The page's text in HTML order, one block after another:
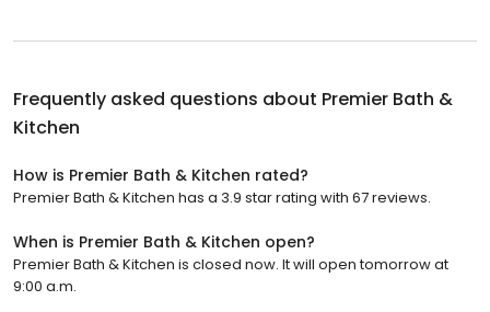
Frequently asked questions about Premier Bath &
Kitchen
How is Premier Bath & Kitchen rated?
Premier Bath & Kitchen has a 3.9 star rating with 67 reviews.
When is Premier Bath & Kitchen open?
Premier Bath & Kitchen is closed now. It will open tomorrow at
9:00 a.m.